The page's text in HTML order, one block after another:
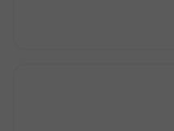
an umbrella, or lay